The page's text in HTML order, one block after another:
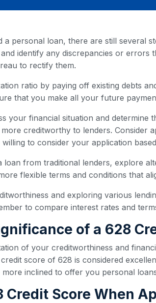
a personal loan, there are still several
identify any discrepancies or
to rectify them.
ratio by paying off existing debts
that you make all your future
your financial situation and
creditworthy to lenders.
to consider your application
from traditional lenders, explore
flexible terms and conditions that
and exploring various
to compare interest rates and
of a 628
of your creditworthiness and
score of 628 is considered
inclined to offer you personal
Credit Score When